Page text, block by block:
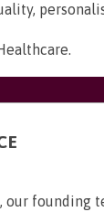
.
our founding